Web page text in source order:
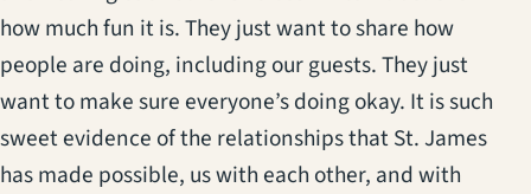
how much fun it is. They just want to share how
people are doing, including our guests. They just
want to make sure everyone’s doing okay. It is such
sweet evidence of the relationships that St. James
has made possible, us with each other, and with